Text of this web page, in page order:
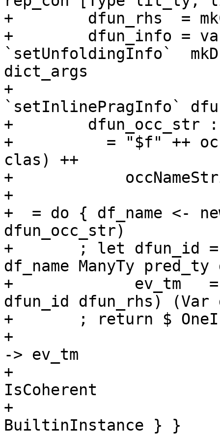
+        dfun_rhs  =
+        dfun_info =
`setUnfoldingInfo`
dict_args
+
`setInlinePragInfo`
+        dfun_occ_str
+          = "$f" ++
clas) ++
+
+
+  = do { df_name <-
dfun_occ_str)
+       ; let dfun_id =
df_name ManyTy
+             ev_tm   =
dfun_id dfun_rhs) (Var
+       ; return $
+
-> ev_tm
+
IsCoherent
+
BuiltinInstance } }